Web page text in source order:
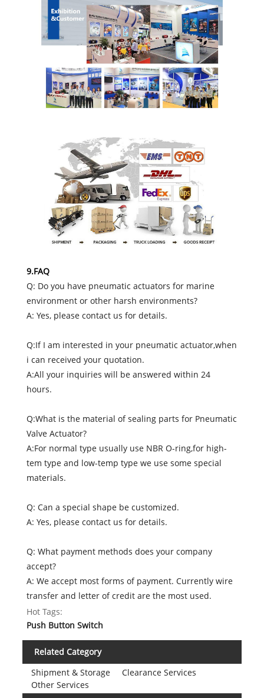
9.FAQ
Q: Do you have pneumatic actuators for marine
environment or other harsh environments?
A: Yes, please contact us for details.
Q:If I am interested in your pneumatic actuator,when
i can received your quotation.
A:All your inquiries will be answered within 24
hours.
Q:What is the material of sealing parts for Pneumatic
Valve Actuator?
A:For normal type usually use NBR O-ring,for high-
tem type and low-temp type we use some special
materials.
Q: Can a special shape be customized.
A: Yes, please contact us for details.
Q: What payment methods does your company
accept?
A: We accept most forms of payment. Currently wire
transfer and letter of credit are the most used.
Hot Tags:
Push Button Switch
Related Category
Shipment & Storage
Clearance Services
Other Services